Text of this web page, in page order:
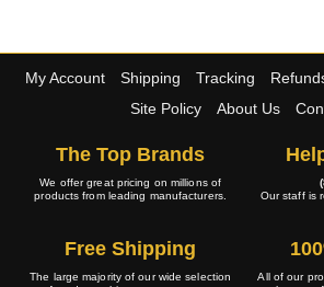
My Account Shipping Tracking
Site Policy
About Us
The Top Brands
We offer great pricing on millions of
products from leading manufacturers.
Our staff is
Free Shipping
The large majority of our wide selection
All of our